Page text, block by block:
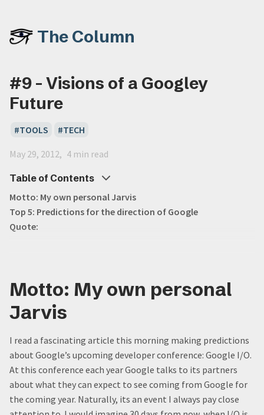
The Column
#9 - Visions of a Googley
Future
TOOLS TECH
May 29, 2012 4 min read
Table of Contents
Motto: My own personal Jarvis
Top 5: Predictions for the direction of Google
Quote:
Motto: My own personal
Jarvis
I read a fascinating article this morning making predictions
about Google’s upcoming developer conference: Google I/O.
At this conference each year Google talks to its partners
about what they can expect to see coming from Google for
the coming year. Naturally, its an event I always pay close